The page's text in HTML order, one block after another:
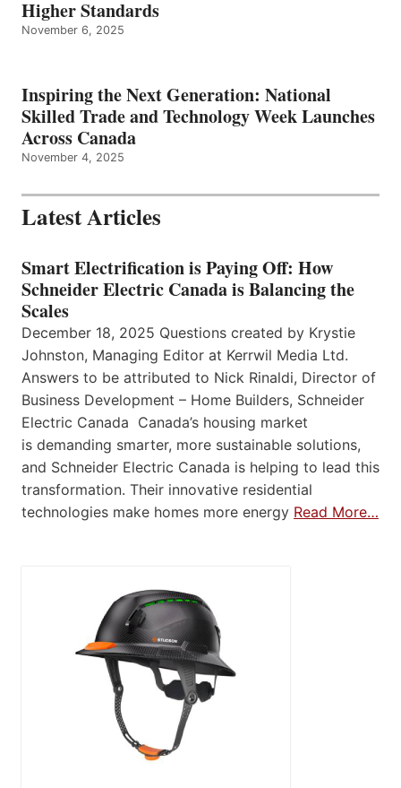
Higher Standards
November 6, 2025
Inspiring the Next Generation: National
Skilled Trade and Technology Week Launches
Across Canada
November 4, 2025
Latest Articles
Smart Electrification is Paying Off: How
Schneider Electric Canada is Balancing the
Scales
December 18, 2025 Questions created by Krystie
Johnston, Managing Editor at Kerrwil Media Ltd.
Answers to be attributed to Nick Rinaldi, Director of
Business Development – Home Builders, Schneider
Electric Canada Canada’s housing market
is demanding smarter, more sustainable solutions,
and Schneider Electric Canada is helping to lead this
transformation. Their innovative residential
technologies make homes more energy Read More…